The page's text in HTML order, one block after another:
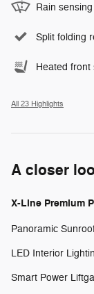
Rain
Split folding
Heated front
All 23 Highlights
A closer
X-Line Premium
Panoramic
LED Interior
Smart Power